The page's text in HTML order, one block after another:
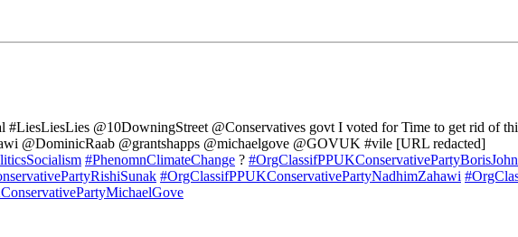
#LiesLiesLies @10DowningStreet @Conservatives govt I voted for Time to get rid of
@DominicRaab @grantshapps @michaelgove @GOVUK #vile [URL redacted]
#PhenomnClimateChange ?
#OrgClassifPPUKConservativePartyNadhimZahawi